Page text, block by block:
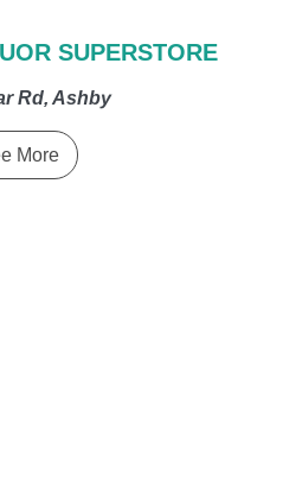
SUPERSTORE
Rd, Ashby
More